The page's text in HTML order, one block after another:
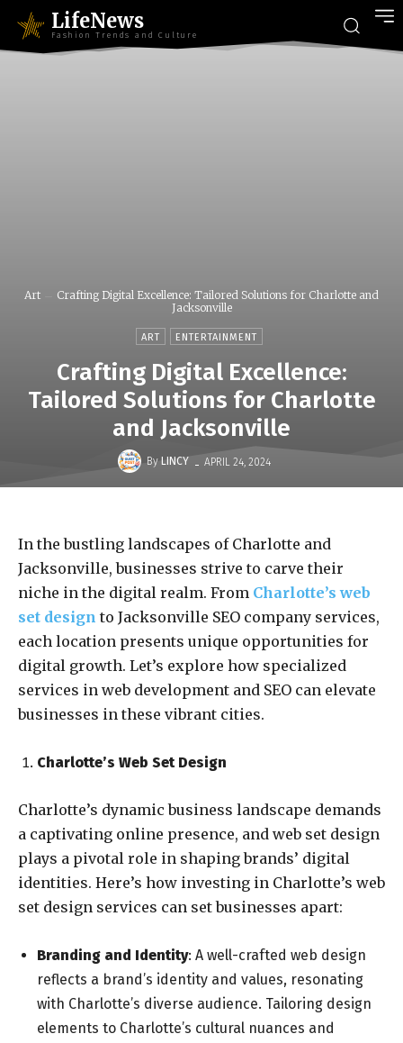
LifeNews
Fashion Trends and Culture
Art
Crafting Digital Excellence: Tailored Solutions for Charlotte and
Jacksonville
ART ENTERTAINMENT
Crafting Digital Excellence:
Tailored Solutions for Charlotte
and Jacksonville
By LINCY - APRIL 24, 2024
In the bustling landscapes of Charlotte and
Jacksonville, businesses strive to carve their
niche in the digital realm. From Charlotte’s web
set design to Jacksonville SEO company services,
each location presents unique opportunities for
digital growth. Let’s explore how specialized
services in web development and SEO can elevate
businesses in these vibrant cities.
Charlotte’s Web Set Design
Charlotte’s dynamic business landscape demands
a captivating online presence, and web set design
plays a pivotal role in shaping brands’ digital
identities. Here’s how investing in Charlotte’s web
set design services can set businesses apart:
Branding and Identity: A well-crafted web design
reflects a brand’s identity and values, resonating
with Charlotte’s diverse audience. Tailoring design
elements to Charlotte’s cultural nuances and